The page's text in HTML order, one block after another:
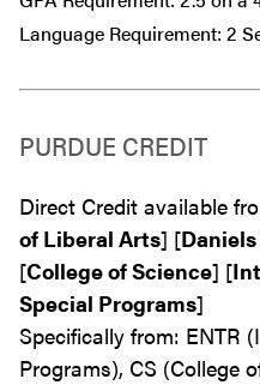
Language Requirement: 2
PURDUE CREDIT
Direct Credit available
of Liberal Arts] [
[College of Science] [
Special Programs]
Specifically from: ENTR
Programs), CS (College